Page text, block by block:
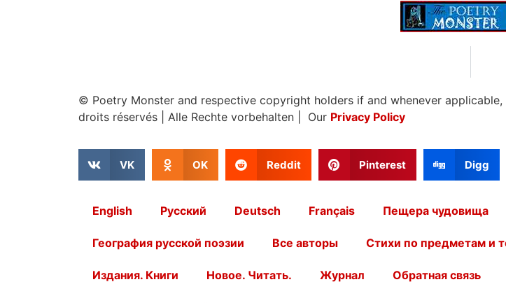
© Poetry Monster and respective copyright holders if and whenever applicable,
droits réservés
Alle Rechte vorbehalten | Our Privacy Policy
VK OK Reddit Pinterest Digg
English Русский Deutsch Français Пещера чудовища
География русской поэзии Все авторы Стихи по предметам и
Издания. Книги Новое. Читать. Журнал Обратная связь